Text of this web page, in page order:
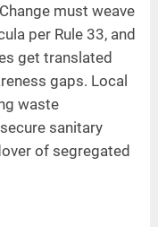
must weave
per Rule 33, and
get translated
gaps. Local
waste
sanitary
of segregated